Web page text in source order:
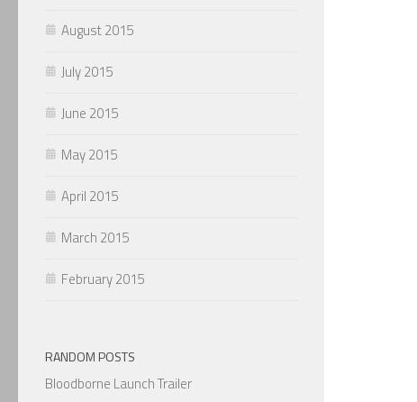
August 2015
July 2015
June 2015
May 2015
April 2015
March 2015
February 2015
RANDOM POSTS
Bloodborne Launch Trailer